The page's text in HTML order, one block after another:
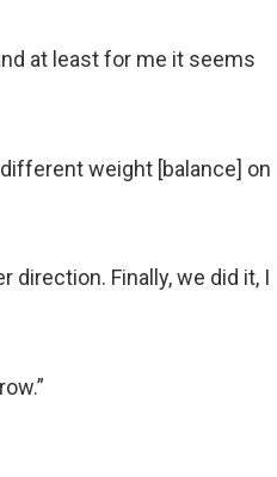
at least for me it seems
weight [balance] on
direction. Finally, we did it, I